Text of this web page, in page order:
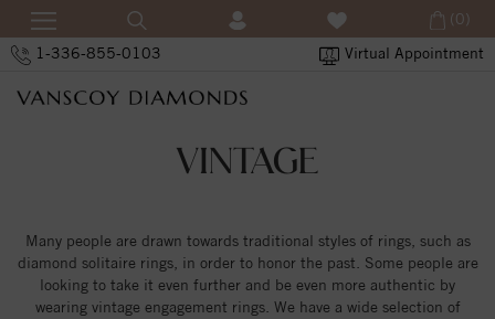
1-336-855-0103 Virtual Appointment
(0)
VINTAGE
Many people are drawn towards traditional styles of rings, such as
diamond solitaire rings, in order to honor the past. Some people are
looking to take it even further and be even more authentic by
wearing vintage engagement rings. We have a wide selection of